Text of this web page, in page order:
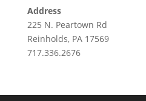
Address
225 N. Peartown Rd
Reinholds, PA 17569
717.336.2676